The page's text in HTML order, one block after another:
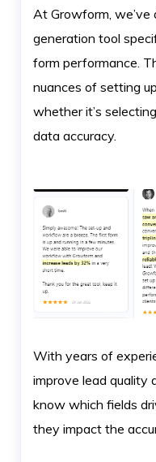
At Growform, we’ve
generation tool
form performance.
nuances of setting up
whether it’s
data accuracy.
With years of
improve lead quality
know which fields
they impact the